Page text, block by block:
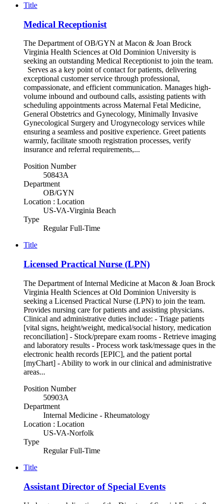
Title
Medical Receptionist
The Department of OB/GYN at Macon & Joan Brock
Virginia Health Sciences at Old Dominion University is
seeking an outstanding Medical Receptionist to join the team.
Serves as a key point of contact for patients, delivering
exceptional customer service through professional,
compassionate, and efficient communication. Manages high-
volume inbound and outbound calls, assisting patients with
scheduling appointments across Maternal Fetal Medicine,
General Obstetrics and Gynecology, Minimally Invasive
Gynecological Surgery and Urogynecology services while
ensuring a seamless and positive experience. Greet patients
warmly, facilitate smooth registration processes, verify
insurance and referral requirements,...
Position Number
50843A
Department
OB/GYN
Location : Location
US-VA-Virginia Beach
Type
Regular Full-Time
Title
Licensed Practical Nurse (LPN)
The Department of Internal Medicine at Macon & Joan Brock
Virginia Health Sciences at Old Dominion University is
seeking a Licensed Practical Nurse (LPN) to join the team.
Provides nursing care for patients and assisting physicians.
Clinical and administrative duties include: - Triage patients
[vital signs, height/weight, medical/social history, medication
reconciliation] - Stock/prepare exam rooms - Retrieve imaging
and laboratory results - Process work task/message ques in the
electronic health records [EPIC], and the patient portal
[myChart] - Ability to work in our clinical and administrative
areas...
Position Number
50903A
Department
Internal Medicine - Rheumatology
Location : Location
US-VA-Norfolk
Type
Regular Full-Time
Title
Assistant Director of Special Events